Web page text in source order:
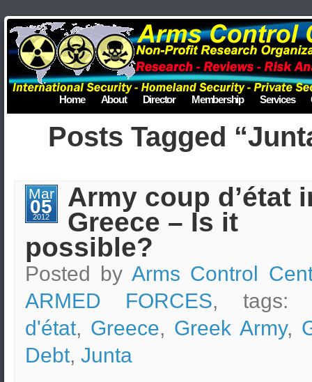
Home About Director Membership Services
Posts Tagged
Mar
05
2012
Army coup d’état
Greece – Is it
possible?
Posted by Arms Control
ARMED FORCES,
d'état, Greece, Greek Army,
Debt, Junta